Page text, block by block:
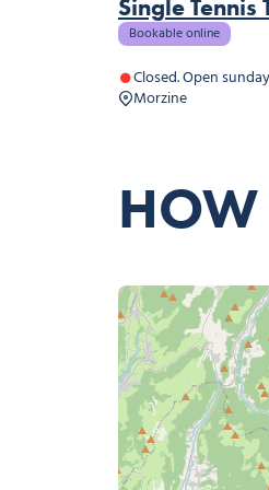
Single Tennis
Bookable online
Closed. Open
Morzine
HOW